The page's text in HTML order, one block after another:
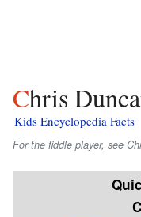
Chris
Kids Encyclopedia Facts
For the fiddle player, see